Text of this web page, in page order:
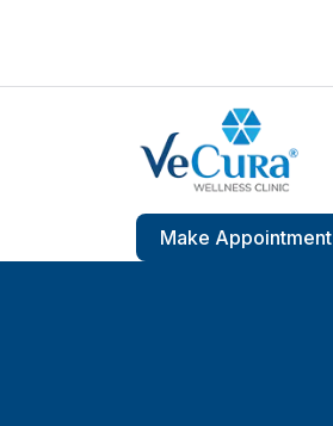
Make Appointment